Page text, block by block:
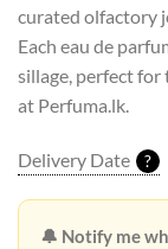
curated olfactory
Each eau de
sillage, perfect for
at Perfuma.lk.
Delivery Date ?
🔔 Notify me